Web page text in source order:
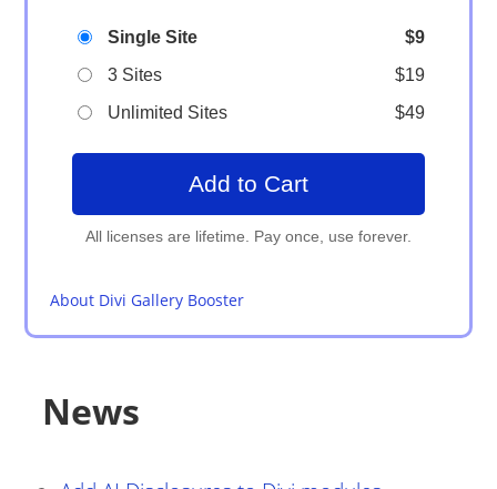
Single Site
$9
3 Sites
$19
Unlimited Sites
$49
Add to Cart
About Divi Gallery Booster
News